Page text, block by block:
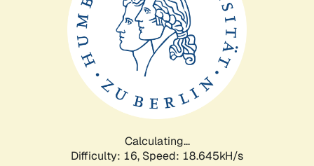
Calculating...
Difficulty: 16, Speed: 18.645kH/s